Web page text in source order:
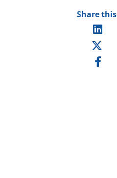
Share this